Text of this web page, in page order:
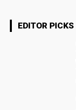
EDITOR PICKS